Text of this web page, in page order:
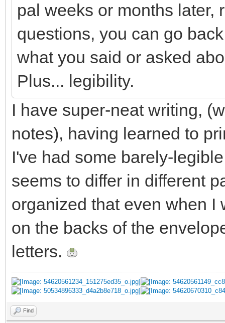
pal weeks or months later,
questions, you can go
what you said or asked
Plus... legibility.
I have super-neat writing,
notes), having learned to
I've had some barely-
seems to differ in different
organized that even when I
on the backs of the
letters.
Find